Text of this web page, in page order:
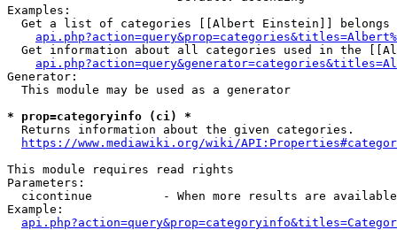
Examples:
Get a list of categories [[Albert Einstein]] belongs
Get information about all categories used in the
Generator:
  This module may be used as a generator
* prop=categoryinfo (ci) *
  Returns information about the given categories.
https://www.mediawiki.org/wiki/
This module requires read rights
Parameters:
cicontinue          - When more results are
Example: